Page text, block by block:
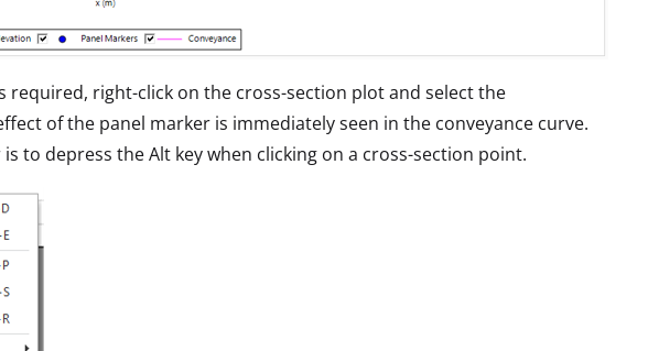
right-click on the cross-section plot and select the
of the panel marker is immediately seen in the conveyance curve.
to depress the Alt key when clicking on a cross-section point.